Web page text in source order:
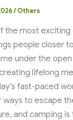
/Others
the most
people closer
under the
lifelong
fast-paced
ways to escape
and camping